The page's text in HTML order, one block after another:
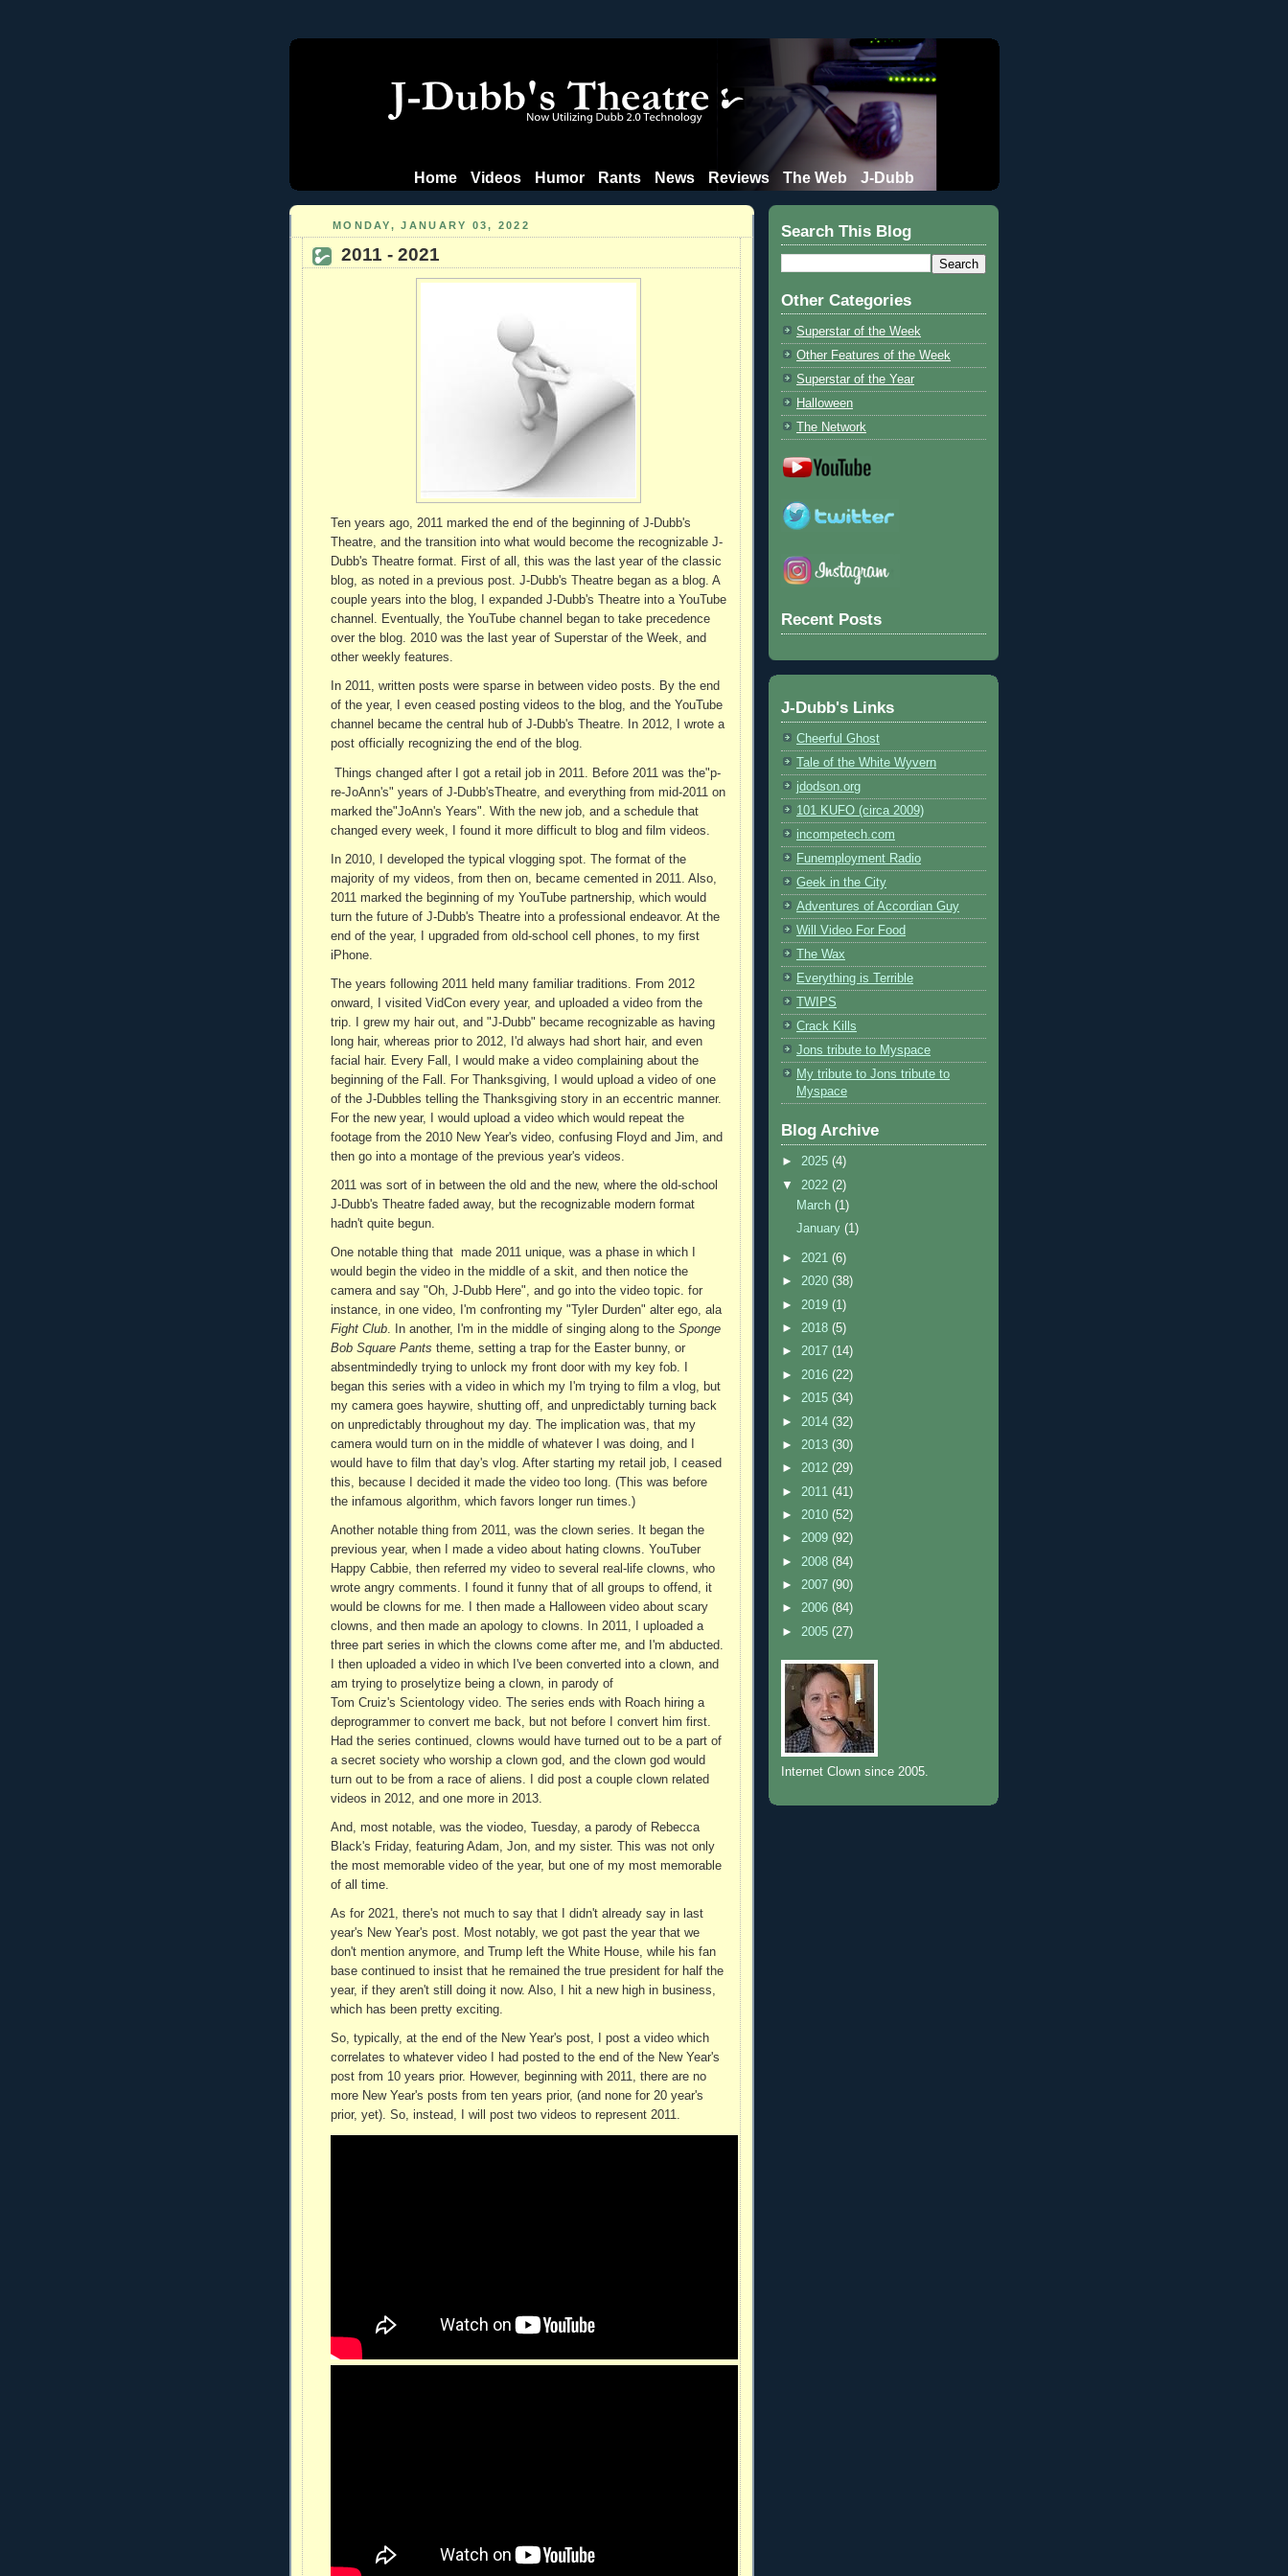
Home Videos Humor Rants News Reviews The Web J-Dubb
MONDAY, JANUARY 03, 2022
2011 - 2021
Ten years ago, 2011 marked the end of the beginning of J-Dubb's
Theatre, and the transition into what would become the recognizable J-
Dubb's Theatre format. First of all, this was the last year of the classic
blog, as noted in a previous post. J-Dubb's Theatre began as a blog. A
couple years into the blog, I expanded J-Dubb's Theatre into a YouTube
channel. Eventually, the YouTube channel began to take precedence
over the blog. 2010 was the last year of Superstar of the Week, and
other weekly features.
In 2011, written posts were sparse in between video posts. By the end
of the year, I even ceased posting videos to the blog, and the YouTube
channel became the central hub of J-Dubb's Theatre. In 2012, I wrote a
post officially recognizing the end of the blog.
Things changed after I got a retail job in 2011. Before 2011 was the"p-
re-JoAnn's" years of J-Dubb'sTheatre, and everything from mid-2011 on
marked the"JoAnn's Years". With the new job, and a schedule that
changed every week, I found it more difficult to blog and film videos.
In 2010, I developed the typical vlogging spot. The format of the
majority of my videos, from then on, became cemented in 2011. Also,
2011 marked the beginning of my YouTube partnership, which would
turn the future of J-Dubb's Theatre into a professional endeavor. At the
end of the year, I upgraded from old-school cell phones, to my first
iPhone.
The years following 2011 held many familiar traditions. From 2012
onward, I visited VidCon every year, and uploaded a video from the
trip. I grew my hair out, and "J-Dubb" became recognizable as having
long hair, whereas prior to 2012, I'd always had short hair, and even
facial hair. Every Fall, I would make a video complaining about the
beginning of the Fall. For Thanksgiving, I would upload a video of one
of the J-Dubbles telling the Thanksgiving story in an eccentric manner.
For the new year, I would upload a video which would repeat the
footage from the 2010 New Year's video, confusing Floyd and Jim, and
then go into a montage of the previous year's videos.
2011 was sort of in between the old and the new, where the old-school
J-Dubb's Theatre faded away, but the recognizable modern format
hadn't quite begun.
One notable thing that made 2011 unique, was a phase in which I
would begin the video in the middle of a skit, and then notice the
camera and say "Oh, J-Dubb Here", and go into the video topic. for
instance, in one video, I'm confronting my "Tyler Durden" alter ego, ala
Fight Club. In another, I'm in the middle of singing along to the Sponge
Bob Square Pants theme, setting a trap for the Easter bunny, or
absentmindedly trying to unlock my front door with my key fob. I
began this series with a video in which my I'm trying to film a vlog, but
my camera goes haywire, shutting off, and unpredictably turning back
on unpredictably throughout my day. The implication was, that my
camera would turn on in the middle of whatever I was doing, and I
would have to film that day's vlog. After starting my retail job, I ceased
this, because I decided it made the video too long. (This was before
the infamous algorithm, which favors longer run times.)
Another notable thing from 2011, was the clown series. It began the
previous year, when I made a video about hating clowns. YouTuber
Happy Cabbie, then referred my video to several real-life clowns, who
wrote angry comments. I found it funny that of all groups to offend, it
would be clowns for me. I then made a Halloween video about scary
clowns, and then made an apology to clowns. In 2011, I uploaded a
three part series in which the clowns come after me, and I'm abducted.
I then uploaded a video in which I've been converted into a clown, and
am trying to proselytize being a clown, in parody of
Tom Cruiz's Scientology video. The series ends with Roach hiring a
deprogrammer to convert me back, but not before I convert him first.
Had the series continued, clowns would have turned out to be a part of
a secret society who worship a clown god, and the clown god would
turn out to be from a race of aliens. I did post a couple clown related
videos in 2012, and one more in 2013.
And, most notable, was the viodeo, Tuesday, a parody of Rebecca
Black's Friday, featuring Adam, Jon, and my sister. This was not only
the most memorable video of the year, but one of my most memorable
of all time.
As for 2021, there's not much to say that I didn't already say in last
year's New Year's post. Most notably, we got past the year that we
don't mention anymore, and Trump left the White House, while his fan
base continued to insist that he remained the true president for half the
year, if they aren't still doing it now. Also, I hit a new high in business,
which has been pretty exciting.
So, typically, at the end of the New Year's post, I post a video which
correlates to whatever video I had posted to the end of the New Year's
post from 10 years prior. However, beginning with 2011, there are no
more New Year's posts from ten years prior, (and none for 20 year's
prior, yet). So, instead, I will post two videos to represent 2011.
Search This Blog
Other Categories
Superstar of the Week
Other Features of the Week
Superstar of the Year
Halloween
The Network
Recent Posts
J-Dubb's Links
Cheerful Ghost
Tale of the White Wyvern
jdodson.org
101 KUFO (circa 2009)
incompetech.com
Funemployment Radio
Geek in the City
Adventures of Accordian Guy
Will Video For Food
The Wax
Everything is Terrible
TWIPS
Crack Kills
Jons tribute to Myspace
My tribute to Jons tribute to
Myspace
Blog Archive
► 2025 (4)
▼ 2022 (2)
March(1)
January(1)
► 2021 (6)
► 2020 (38)
► 2019 (1)
► 2018 (5)
► 2017 (14)
► 2016 (22)
► 2015 (34)
► 2014 (32)
► 2013 (30)
► 2012 (29)
► 2011 (41)
► 2010 (52)
► 2009 (92)
► 2008 (84)
► 2007 (90)
► 2006 (84)
► 2005 (27)
Internet Clown since 2005.